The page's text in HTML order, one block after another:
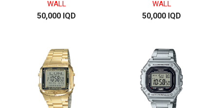
WALL
50,000 IQD
WALL
50,000 IQD